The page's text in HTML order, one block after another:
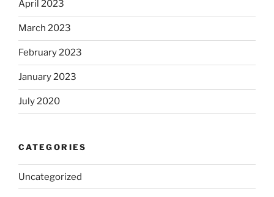
April 2023
March 2023
February 2023
January 2023
July 2020
CATEGORIES
Uncategorized